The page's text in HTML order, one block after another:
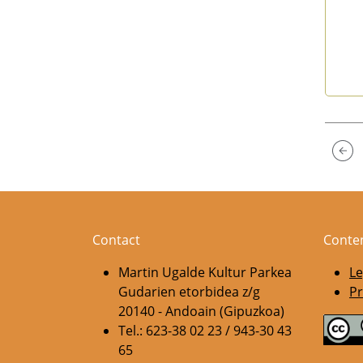
Contact
Martin Ugalde Kultur Parkea
Gudarien etorbidea z/g
20140 - Andoain (Gipuzkoa)
Tel.: 623-38 02 23 / 943-30 43
65